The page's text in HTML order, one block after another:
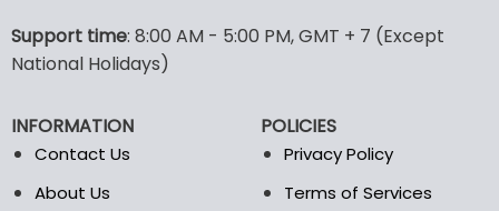
may
be
on
the
product
Support time: 8:00 AM - 5:00 PM, GMT + 7 (Except
National Holidays)
INFORMATION
Contact Us
About Us
POLICIES
Privacy Policy
Terms of Services